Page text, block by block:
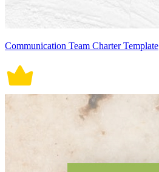
Communication Team Charter Template